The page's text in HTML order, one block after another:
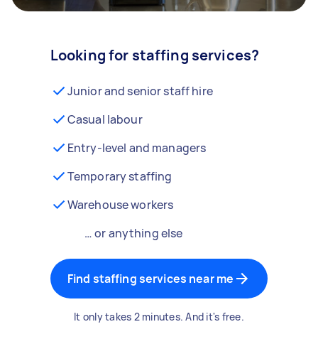
Looking for staffing services?
Junior and senior staff hire
Casual labour
Entry-level and managers
Temporary staffing
Warehouse workers
… or anything else
Find staffing services near me
It only takes 2 minutes. And it's free.